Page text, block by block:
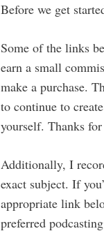
Before we get
Some of the links
earn a small
make a purchase.
to continue to
yourself. Thanks
Additionally, I
exact subject. If
appropriate link
preferred